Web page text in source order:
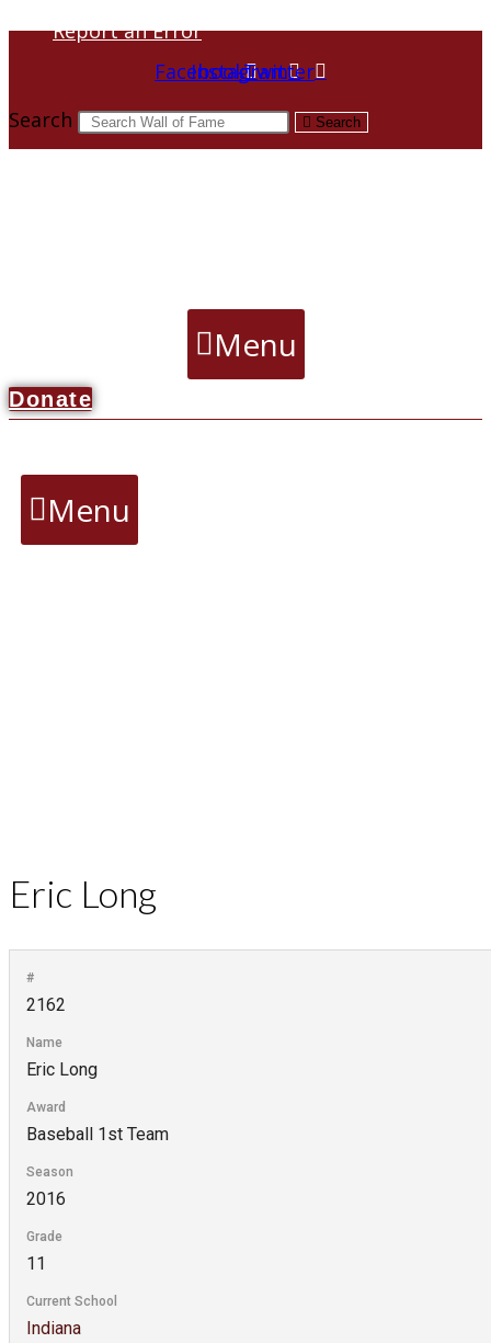
Report an Error
Facebook
Instagram
Twitter
Search
Search
Menu
Donate
Menu
Eric Long
#
2162
Name
Eric Long
Award
Baseball 1st Team
Season
2016
Grade
11
Current School
Indiana